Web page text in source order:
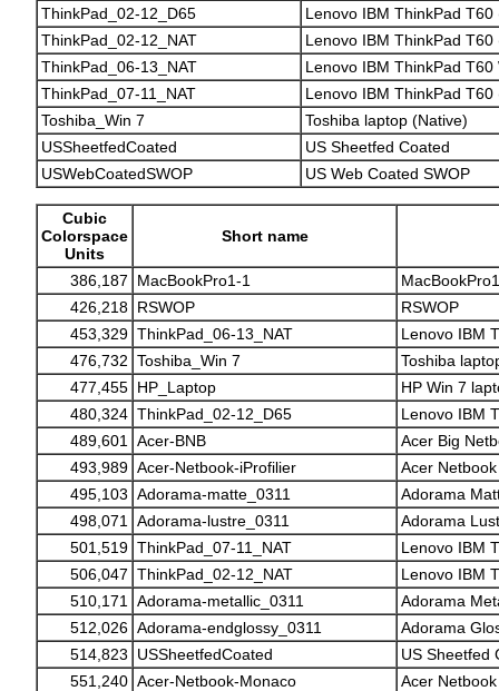
ThinkPad_02-12_D65
Lenovo IBM ThinkPad
ThinkPad_02-12_NAT
Lenovo IBM ThinkPad
ThinkPad_06-13_NAT
Lenovo IBM ThinkPad
ThinkPad_07-11_NAT
Lenovo IBM ThinkPad
Toshiba_Win 7
Toshiba laptop (Native)
USSheetfedCoated
US Sheetfed Coated
USWebCoatedSWOP
US Web Coated SWOP
Cubic
Colorspace
Units
Short name
386,187 MacBookPro1-1
426,218 RSWOP
RSWOP
453,329 ThinkPad_06-13_NAT
Lenovo IBM
476,732 Toshiba_Win 7
Toshiba
477,455 HP_Laptop
HP Win 7
480,324 ThinkPad_02-12_D65
Lenovo IBM
489,601
Acer-BNB
Acer Big
493,989 Acer-Netbook-iProfilier
Acer
495,103 Adorama-matte_0311
Adorama
498,071
Adorama-lustre_0311
Adorama
501,519 ThinkPad_07-11_NAT
Lenovo IBM
506,047 ThinkPad_02-12_NAT
Lenovo IBM
510,171
Adorama-metallic_0311
Adorama
512,026 Adorama-endglossy_0311
Adorama
514,823
USSheetfedCoated
US Sheetfed
551,240 Acer-Netbook-Monaco
Acer